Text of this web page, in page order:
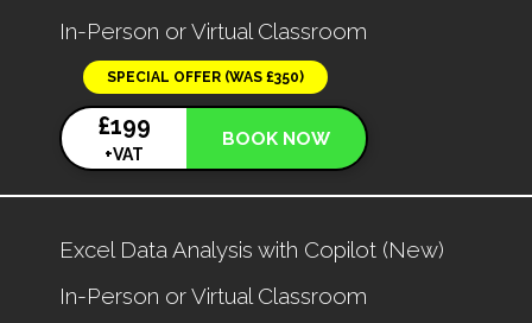
In-Person or Virtual Classroom
SPECIAL OFFER (WAS £350)
£199
+VAT
BOOK NOW
Excel Data Analysis with Copilot (New)
In-Person or Virtual Classroom